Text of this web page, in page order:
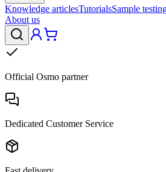
Knowledge articlesTutorialsSample
About us
Official Osmo partner
Dedicated Customer Service